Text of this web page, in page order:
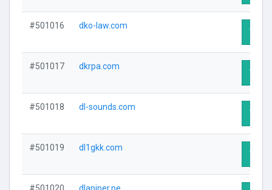
#501016 dko-law.com
Visit
#501017 dkrpa.com
Visit
#501018 dl-sounds.com
Visit
#501019 dl1gkk.com
Visit